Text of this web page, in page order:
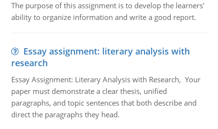
The purpose of this assignment is to develop the learners'
ability to organize information and write a good report.
Essay assignment: literary analysis with
research
Essay Assignment: Literary Analysis with Research, Your
paper must demonstrate a clear thesis, unified
paragraphs, and topic sentences that both describe and
direct the paragraphs they head.